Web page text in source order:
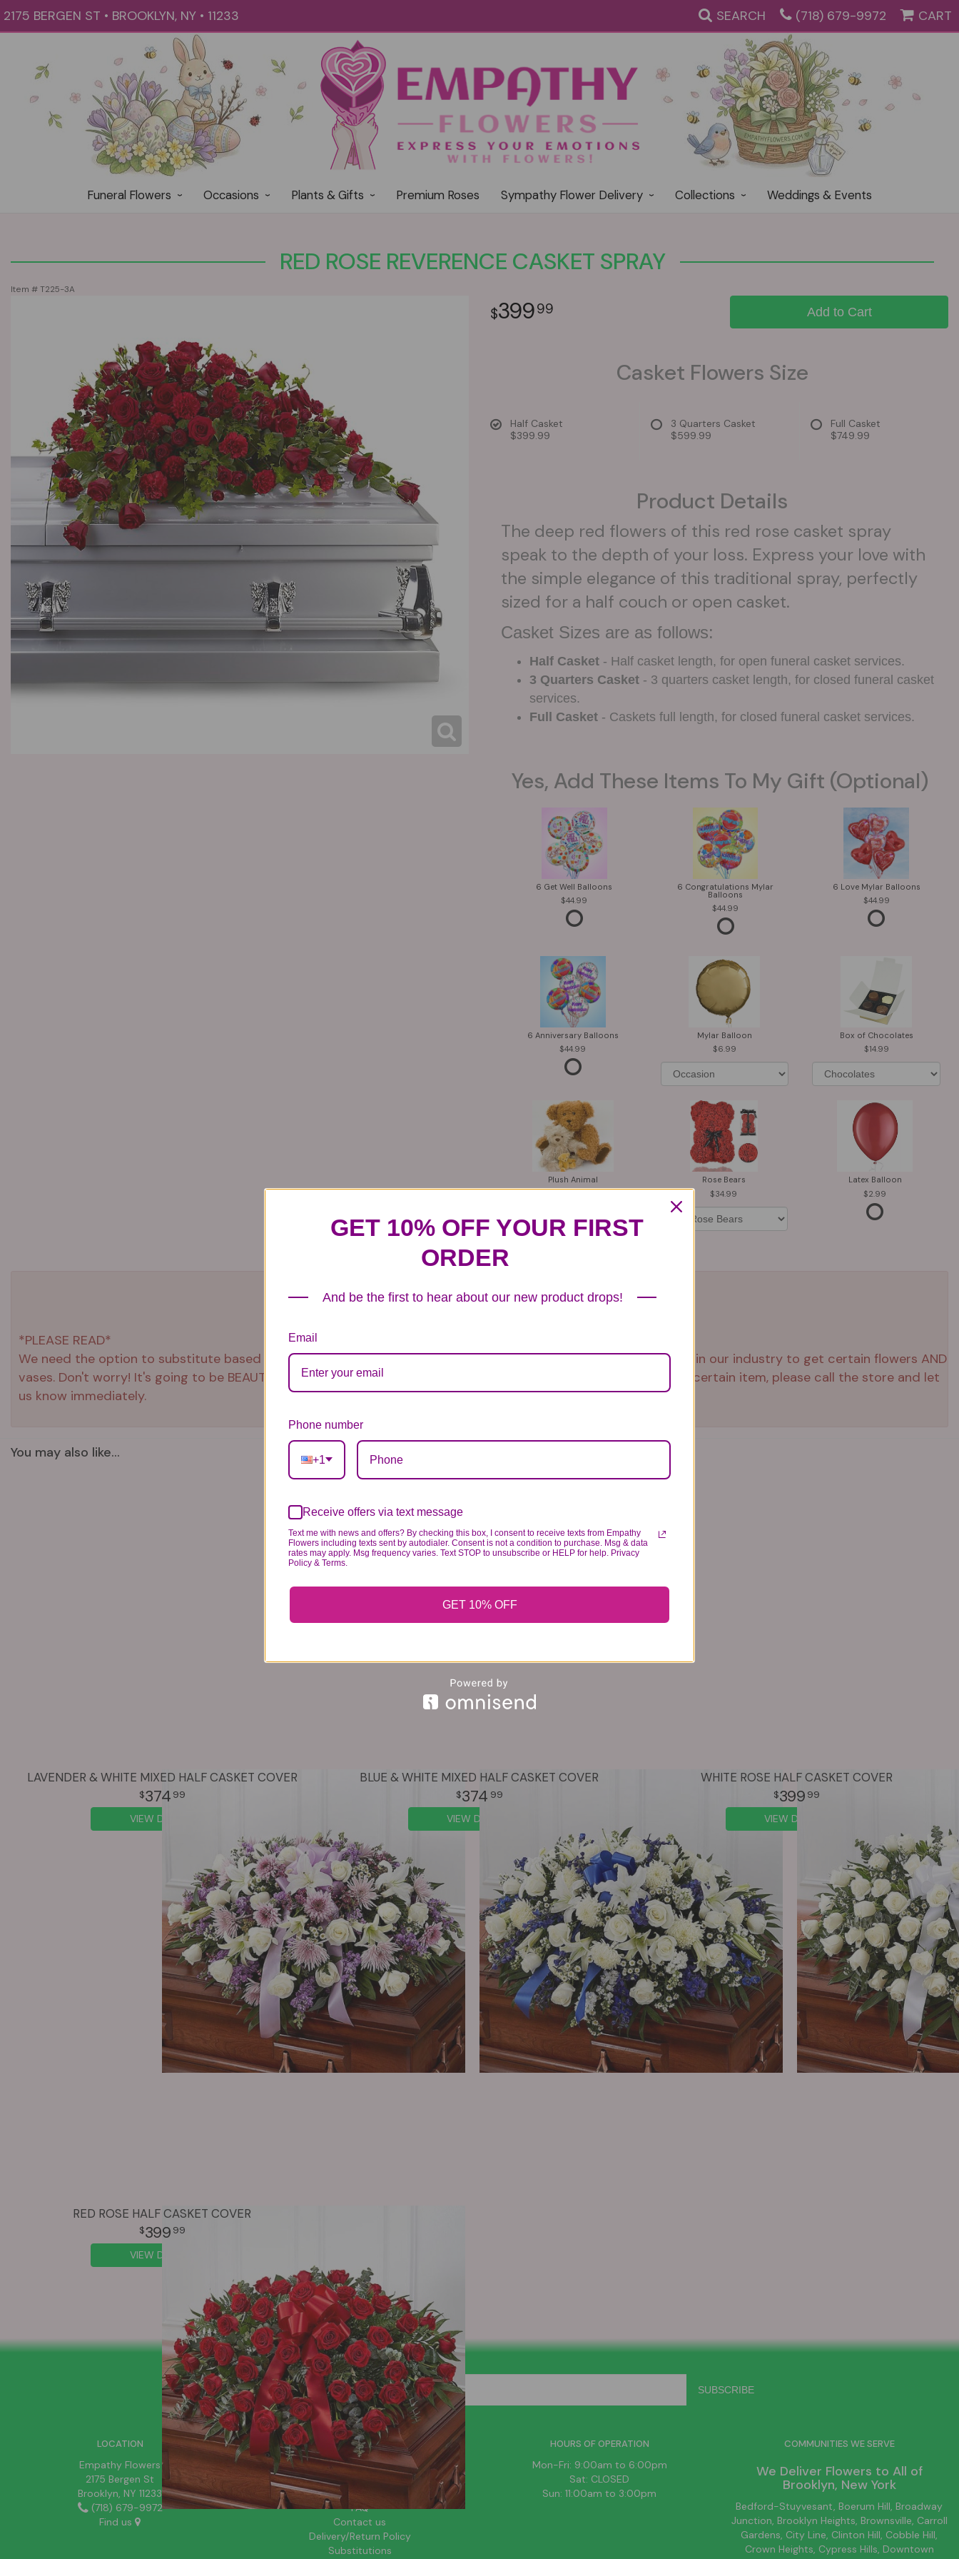
2175 BERGEN ST • BROOKLYN, NY • 11233 SEARCH (718) 679-9972 CART
Funeral Flowers Occasions Plants & Gifts Premium Roses Sympathy Flower Delivery Collections Weddings & Events
RED ROSE REVERENCE CASKET SPRAY
Item #T225-3A
39999 Add to Cart
Casket Flowers Size
Half Casket
$399.99
3 Quarters Casket
$599.99
Full Casket
$749.99
Product Details
The deep red flowers of this red rose casket spray
speak to the depth of your loss. Express your love with
the simple elegance of this traditional spray, perfectly
sized for a half couch or open casket.
Casket Sizes are as follows:
Half Casket - Half casket length, for open funeral casket services.
3 Quarters Casket - 3 quarters casket length, for closed funeral casket
services.
Full Casket - Caskets full length, for closed funeral casket services.
Yes, Add These Items To My Gift (optional)
6 Get Well Balloons
44.99
6 Congratulations Mylar
Balloons
44.99
6 Love Mylar Balloons
44.99
6 Anniversary Balloons
44.99
Mylar Balloon
6.99
Box of Chocolates
14.99
Plush Animal
Rose Bears
34.99
Latex Balloon
2.99
Substitution & Delivery Policy
*PLEASE READ*
We need the option to substitute based on our standards of quality, look, and feel. It is a difficult time right now in our industry to get certain flowers AND
vases. Don't worry! It's going to be BEAUTIFUL regardless of any change we need to make! If you really need that certain item, please call the store and let
us know immediately.
You may also like...
LAVENDER & WHITE MIXED HALF CASKET COVER
374 99
VIEW DETAILS
BLUE & WHITE MIXED HALF CASKET COVER
374 99
VIEW DETAILS
WHITE ROSE HALF CASKET COVER
399 99
VIEW DETAILS
RED ROSE HALF CASKET COVER
399 99
VIEW DETAILS
SIGN UP FOR OFFERS
LOCATION
Empathy Flowers
2175 Bergen St
Brooklyn, NY 11233
(718) 679-9972
Find us
HELPFUL LINKS
News
About Us
Blog
FAQ
Contact us
Delivery/Return Policy
Substitutions
HOURS OF OPERATION
Mon-Fri: 9:00am to 6:00pm
Sat: CLOSED
Sun: 11:00am to 3:00pm
COMMUNITIES WE SERVE
We Deliver Flowers to All of
Brooklyn, New York
Bedford-Stuyvesant, Boerum Hill, Broadway
Junction, Brooklyn Heights, Brownsville, Carroll
Gardens, City Line, Clinton Hill, Cobble Hill,
Crown Heights, Cypress Hills, Downtown
GET 10% OFF YOUR FIRST
ORDER
And be the first to hear about our new product drops!
Email
Phone number
+1
Receive offers via text message
Text me with news and offers? By checking this box, I consent to receive texts from Empathy
Flowers including texts sent by autodialer. Consent is not a condition to purchase. Msg & data
rates may apply. Msg frequency varies. Text STOP to unsubscribe or HELP for help. Privacy
Policy & Terms.
GET 10% OFF